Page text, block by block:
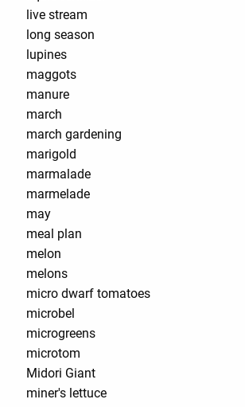
live stream
long season
lupines
maggots
manure
march
march gardening
marigold
marmalade
marmelade
may
meal plan
melon
melons
micro dwarf tomatoes
microbel
microgreens
microtom
Midori Giant
miner's lettuce